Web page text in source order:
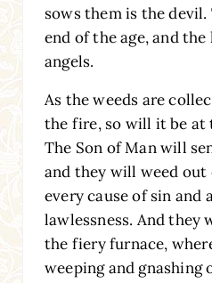
sows them is the
end of the age, and
angels.
As the weeds are
the fire, so will it be at
The Son of Man will
and they will weed out
every cause of sin and
lawlessness. And
the fiery furnace,
weeping and gnashing